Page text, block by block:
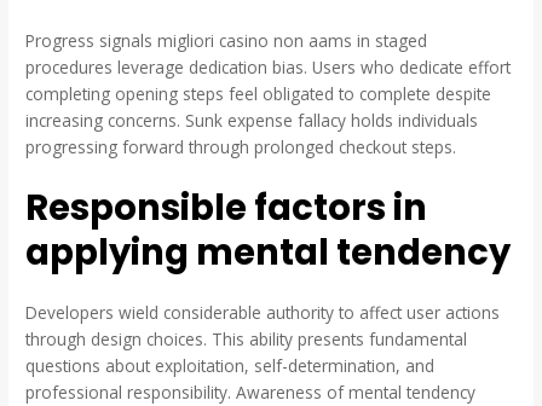
Progress signals migliori casino non aams in staged
procedures leverage dedication bias. Users who dedicate effort
completing opening steps feel obligated to complete despite
increasing concerns. Sunk expense fallacy holds individuals
progressing forward through prolonged checkout steps.
Responsible factors in
applying mental tendency
Developers wield considerable authority to affect user actions
through design choices. This ability presents fundamental
questions about exploitation, self-determination, and
professional responsibility. Awareness of mental tendency